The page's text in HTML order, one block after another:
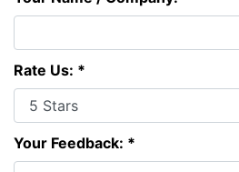
Rate Us: *
Your Feedback: *